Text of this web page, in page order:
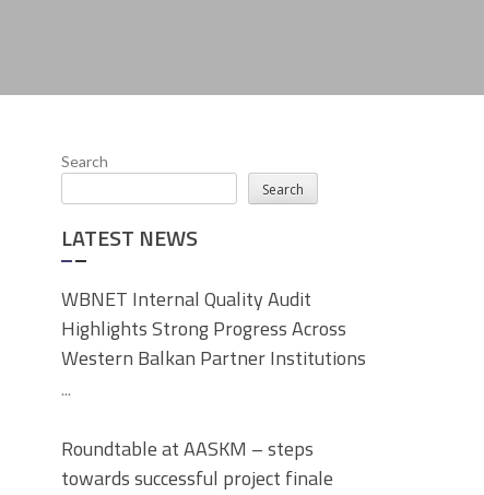
Search
Search
LATEST NEWS
WBNET Internal Quality Audit
Highlights Strong Progress Across
Western Balkan Partner Institutions
...
Roundtable at AASKM – steps
towards successful project finale